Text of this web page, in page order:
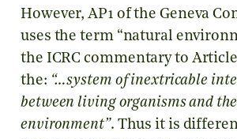
However, AP1 of the Geneva
uses the term “natural
the ICRC commentary to Article
the: “…system of inextricable
between living organisms and
environment”. Thus it is